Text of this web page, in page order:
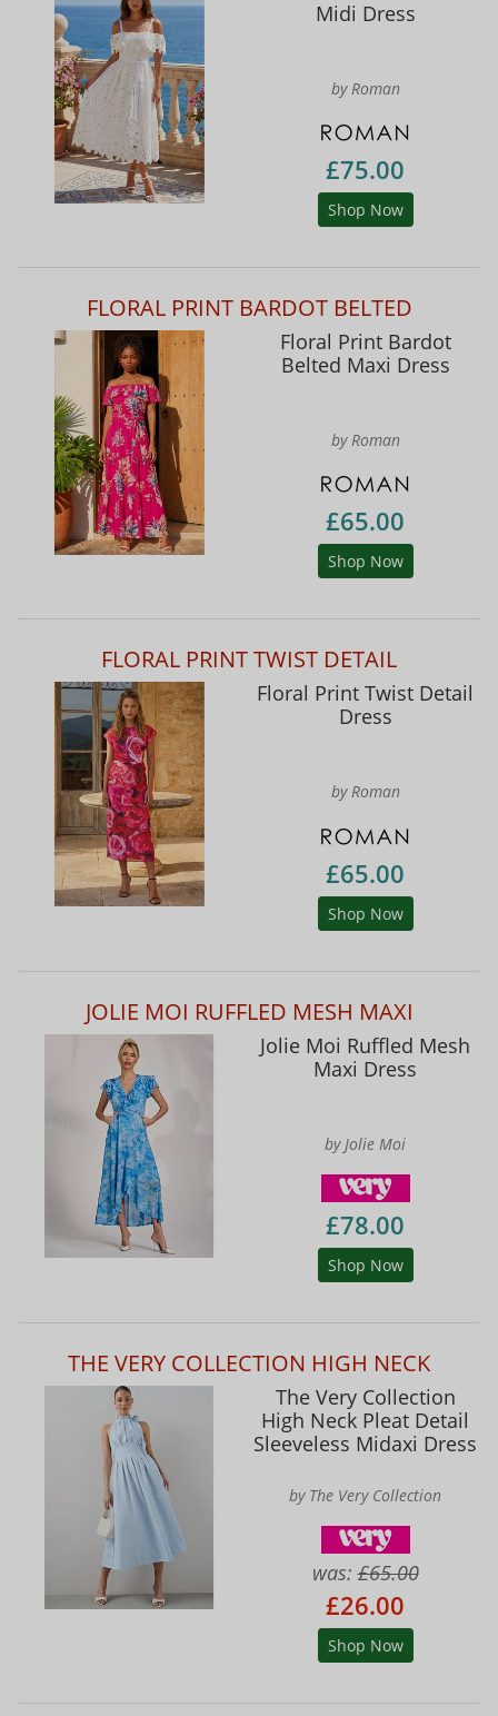
Midi Dress
by Roman
£75.00
Shop Now
FLORAL PRINT BARDOT BELTED
Floral Print Bardot
Belted Maxi Dress
by Roman
£65.00
Shop Now
FLORAL PRINT TWIST DETAIL
Floral Print Twist Detail
Dress
by Roman
£65.00
Shop Now
JOLIE MOI RUFFLED MESH MAXI
Jolie Moi Ruffled Mesh
Maxi Dress
by Jolie Moi
£78.00
Shop Now
THE VERY COLLECTION HIGH NECK
The Very Collection
High Neck Pleat Detail
Sleeveless Midaxi Dress
by The Very Collection
was:£65.00
£26.00
Shop Now